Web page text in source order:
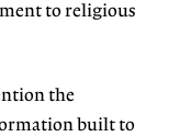
to religious
the
built to